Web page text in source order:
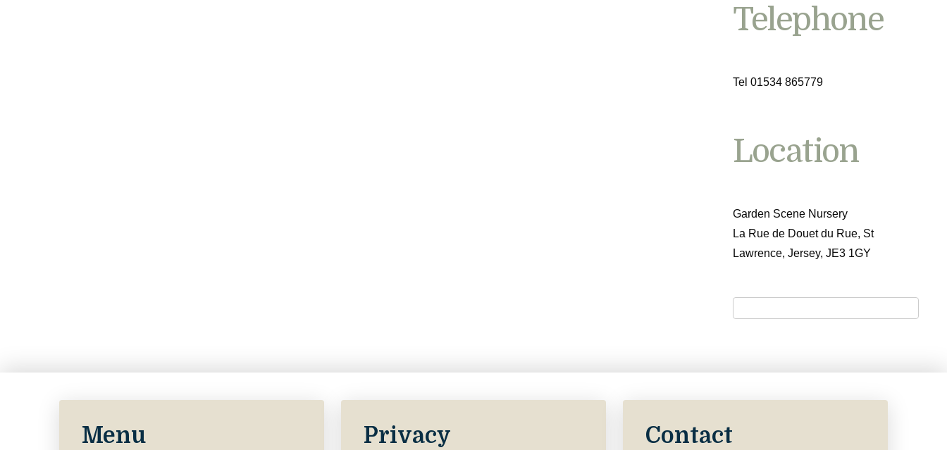
Telephone
Tel 01534 865779
Location
Garden Scene Nursery
La Rue de Douet du Rue, St
Lawrence, Jersey, JE3 1GY
Menu Privacy Contact